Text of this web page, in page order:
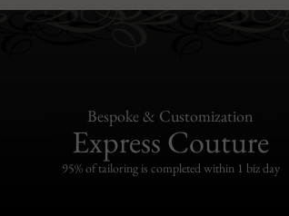
Bespoke & Customization
Express Couture
95% of tailoring is completed within 1 biz day